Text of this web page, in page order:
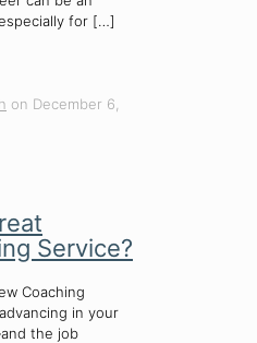
for […]
on December 6,
Service?
Coaching
in your
the job